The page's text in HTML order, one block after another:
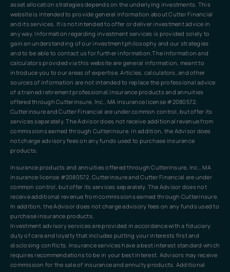
asset allocation strategies depends on the underlying investments. This
website is intended to provide general information about Cutter Financial
and its services. It is not intended to offer or deliver investment advice in
any way. Information regarding investment services is provided solely to
gain an understanding of our investment philosophy and our strategies
and to be able to contact us for further information.The information and
calculators provided via this website are general information, meant to
introduce you to our areas of expertise. Articles, calculators, and other
sources of information are not intended to replace the professional advice
of a trained retirement professional.Insurance products and annuities
offered through Cutterinsure, Inc., MA insurance license #2080572.
Cutterinsure and Cutter Financial are under common control, but offer its
services separately. The Advisor does not receive additional revenue from
commissions earned through Cutterinsure. In addition, the Advisor does
not charge advisory fees on any funds used to purchase insurance
products.
Insurance products and annuities offered through Cutterinsure, Inc., MA
insurance license #2080572. Cutterinsure and Cutter Financial are under
common control, but offer its services separately. The Advisor does not
receive additional revenue from commissions earned through Cutterinsure.
In addition, the Advisor does not charge advisory fees on any funds used to
purchase insurance products.
Investment advisory services are provided in accordance with a fiduciary
duty of care and loyalty that includes putting your interests first and
disclosing conflicts. Insurance services have a best interest standard which
requires recommendations to be in your best interest. Advisors may receive
commission for the sale of insurance and annuity products. Additional